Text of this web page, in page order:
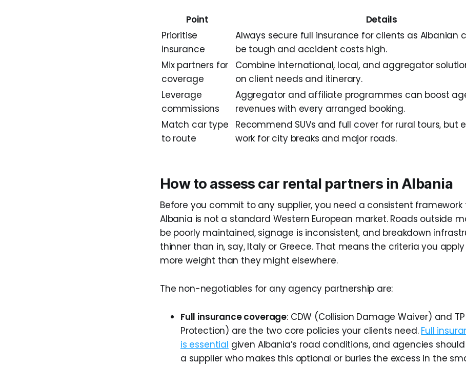
Point
Details
Prioritise
insurance
Always secure full insurance for clients as Albanian
be tough and accident costs high.
Mix partners for
coverage
Combine international, local, and aggregator
on client needs and itinerary.
Leverage
commissions
Aggregator and affiliate programmes can boost
revenues with every arranged booking.
Match car type
to route
Recommend SUVs and full cover for rural tours, but
work for city breaks and major roads.
How to assess car rental partners in Albania
Before you commit to any supplier, you need a consistent framework
Albania is not a standard Western European market. Roads outside
be poorly maintained, signage is inconsistent, and breakdown
thinner than in, say, Italy or Greece. That means the criteria you
more weight than they might elsewhere.
The non-negotiables for any agency partnership are:
Full insurance coverage: CDW (Collision Damage Waiver) and
Protection) are the two core policies your clients need. Full
is essential given Albania’s road conditions, and agencies
a supplier who makes this optional or buries the excess in the